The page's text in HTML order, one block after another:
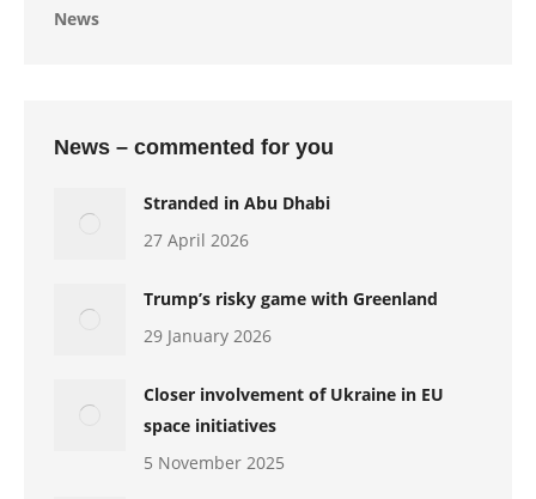
News
News – commented for you
Stranded in Abu Dhabi
27 April 2026
Trump’s risky game with Greenland
29 January 2026
Closer involvement of Ukraine in EU
space initiatives
5 November 2025